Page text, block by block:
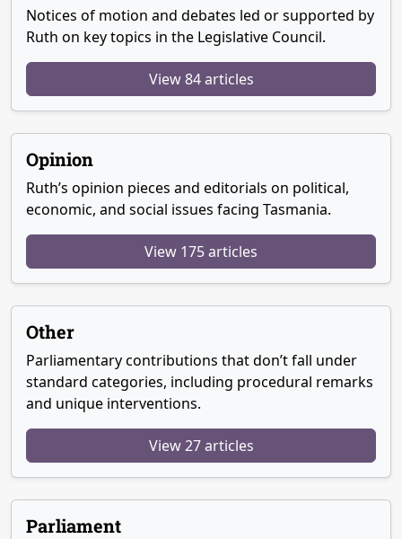
Notices of motion and debates led or supported by
Ruth on key topics in the Legislative Council.
View 84 articles
Opinion
Ruth’s opinion pieces and editorials on political,
economic, and social issues facing Tasmania.
View 175 articles
Other
Parliamentary contributions that don’t fall under
standard categories, including procedural remarks
and unique interventions.
View 27 articles
Parliament